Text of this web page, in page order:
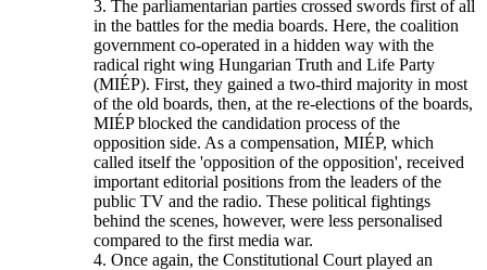
3. The parliamentarian parties crossed swords first of all
in the battles for the media boards. Here, the coalition
government co-operated in a hidden way with the
radical right wing Hungarian Truth and Life Party
(MIÉP). First, they gained a two-third majority in most
of the old boards, then, at the re-elections of the boards,
MIÉP blocked the candidation process of the
opposition side. As a compensation, MIÉP, which
called itself the 'opposition of the opposition', received
important editorial positions from the leaders of the
public TV and the radio. These political fightings
behind the scenes, however, were less personalised
compared to the first media war.
4. Once again, the Constitutional Court played an